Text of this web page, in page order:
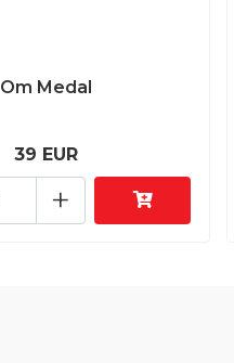
Om Medal
39 EUR
+